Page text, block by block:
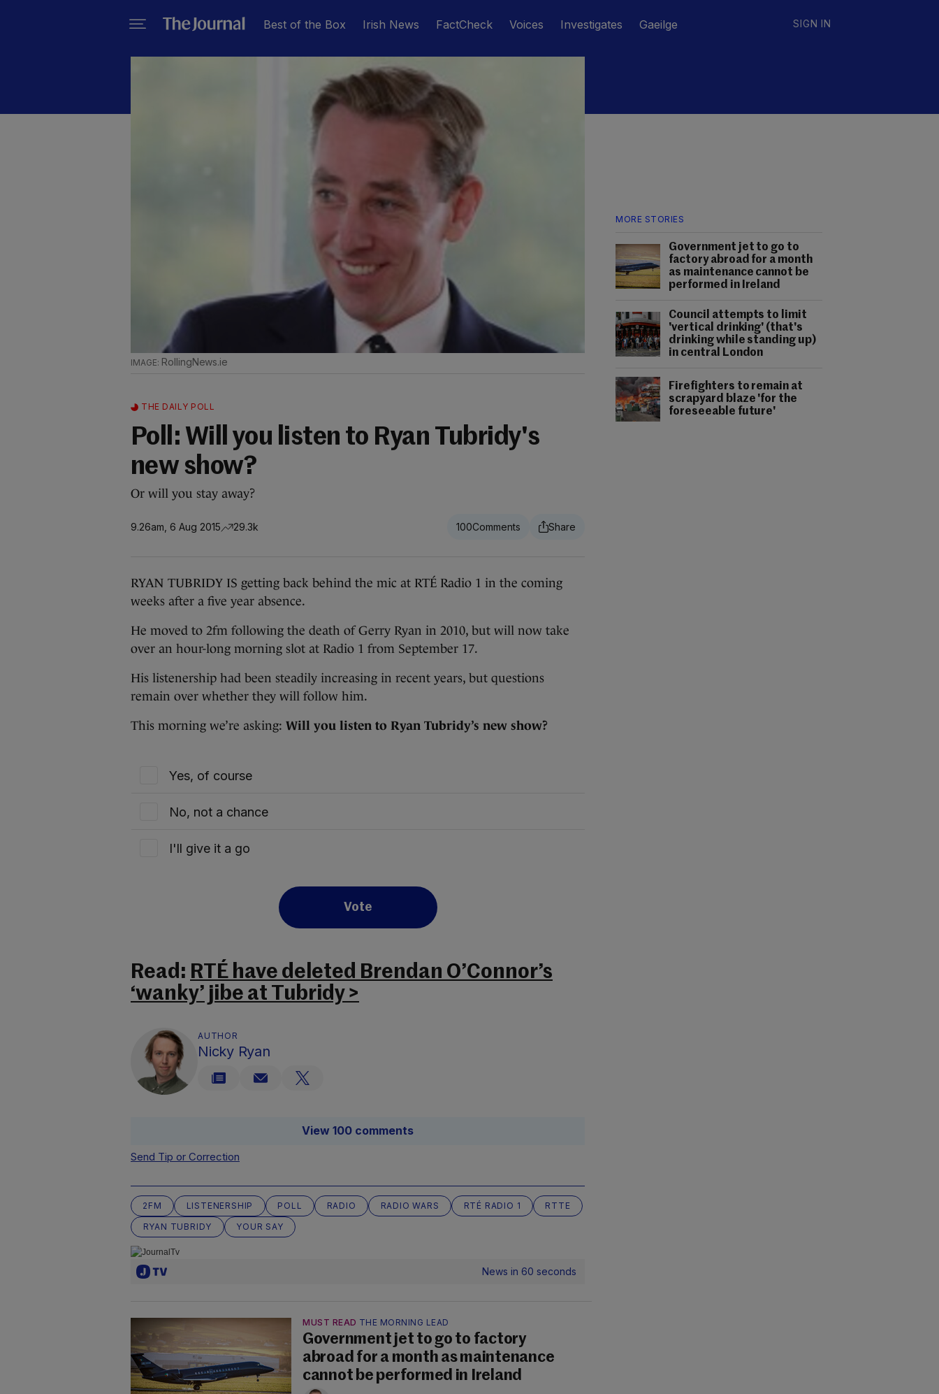
Best of the Box Irish News FactCheck Voices Investigates Gaeilge SIGN IN
MORE STORIES
Government jet to go to
factory abroad for a month
as maintenance cannot be
performed in Ireland
Council attempts to limit
'vertical drinking' (that's
drinking while standing up)
in central London
Firefighters to remain at
scrapyard blaze 'for the
foreseeable future'
RollingNews.ie
THE DAILY POLL
Poll: Will you listen to Ryan Tubridy's
new show?
Or will you stay away?
9.26am, 6 Aug 2015 29.3k 100
RYAN TUBRIDY IS getting back behind the mic at RTÉ Radio 1 in the coming
weeks after a five year absence.
He moved to 2fm following the death of Gerry Ryan in 2010, but will now take
over an hour-long morning slot at Radio 1 from September 17.
His listenership had been steadily increasing in recent years, but questions
remain over whether they will follow him.
This morning we’re asking: Will you listen to Ryan Tubridy’s new show?
Yes, of course
No, not a chance
I'll give it a go
Vote
Read: RTÉ have deleted Brendan O’Connor’s
‘wanky’ jibe at Tubridy >
AUTHOR
Nicky Ryan
View 100 comments
Send Tip or Correction
2FM LISTENERSHIP POLL RADIO RADIO WARS RTÉ RADIO 1
RTTE
RYAN TUBRIDY
YOUR SAY
News in 60 seconds
MUST READ THE MORNING LEAD
Government jet to go to factory
abroad for a month as maintenance
cannot be performed in Ireland